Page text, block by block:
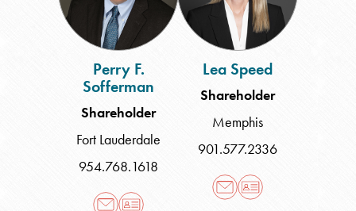
Perry F.
Sofferman
Shareholder
Fort Lauderdale
954.768.1618
Lea Speed
Shareholder
Memphis
901.577.2336